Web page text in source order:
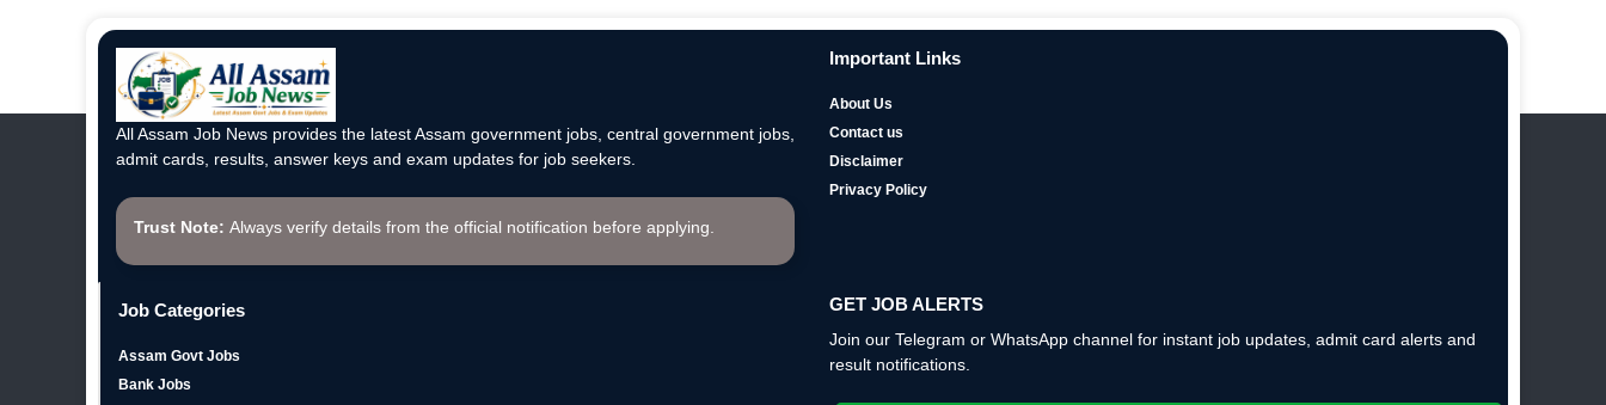
All Assam Job News provides the latest Assam government jobs, central government jobs,
admit cards, results, answer keys and exam updates for job seekers.
Trust Note: Always verify details from the official notification before applying.
Important Links
About Us
Contact us
Disclaimer
Privacy Policy
Job Categories
Assam Govt Jobs
Bank Jobs
GET JOB ALERTS
Join our Telegram or WhatsApp channel for instant job updates, admit card alerts and
result notifications.